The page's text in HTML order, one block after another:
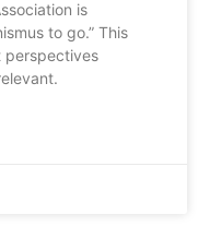
is
to go.” This
perspectives